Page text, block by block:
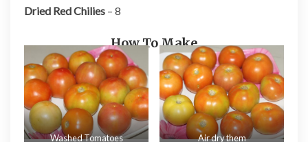
Dried Red Chilies – 8
How To Make
Washed Tomatoes Air dry them